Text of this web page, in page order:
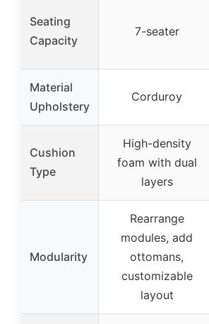
Seating
Capacity
7-seater
Material
Upholstery
Corduroy
Cushion
Type
High-density
foam with dual
layers
Modularity
Rearrange
modules, add
ottomans,
customizable
layout